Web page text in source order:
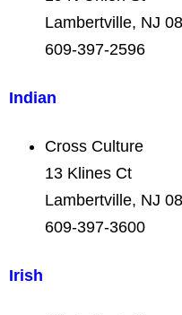
Lambertville, NJ
609-397-2596
Indian
Cross Culture
13 Klines Ct
Lambertville, NJ
609-397-3600
Irish